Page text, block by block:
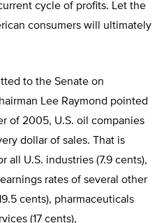
cycle of profits. Let the
consumers will ultimately
to the Senate on
Lee Raymond pointed
of 2005, U.S. oil companies
dollar of sales. That is
all U.S. industries (7.9 cents),
rates of several other
cents), pharmaceuticals
(17 cents),